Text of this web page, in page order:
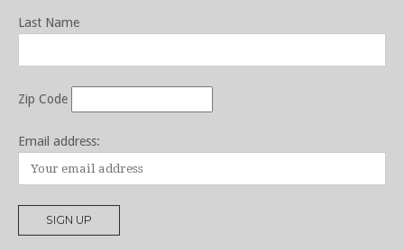
Last Name
Zip Code
Email address: